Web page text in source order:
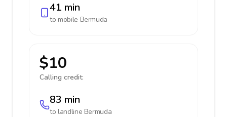
41 min
to mobile Bermuda
$10
Calling credit:
83 min
to landline Bermuda